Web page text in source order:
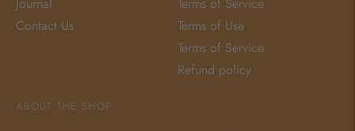
ABOUT THE SHOP
Contact Us
Terms of Use
Terms of Service
Refund policy